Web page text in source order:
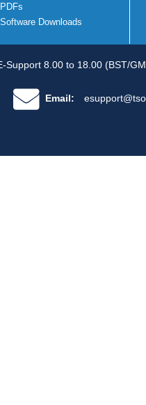
PDFs
Software Downloads
Support 8.00 to 18.00 (BST/
Email: